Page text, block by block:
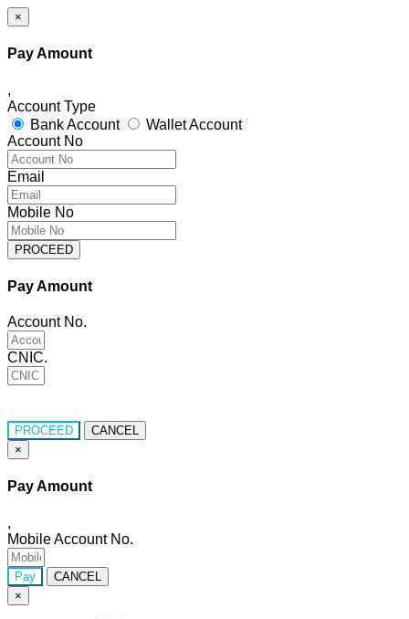
×
Pay Amount
,
Account Type
Bank Account
Wallet Account
Account No
Email
Mobile No
PROCEED
Pay Amount
Account No.
CNIC.
PROCEED
CANCEL
×
Pay Amount
,
Mobile Account No.
Pay
CANCEL
×